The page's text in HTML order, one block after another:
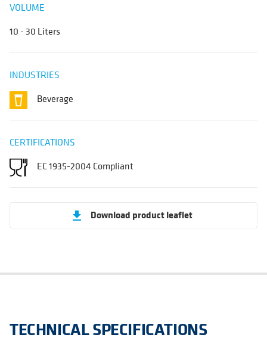
VOLUME
10 - 30 Liters
INDUSTRIES
Beverage
CERTIFICATIONS
EC 1935-2004 Compliant
get_app Download product leaflet
TECHNICAL SPECIFICATIONS